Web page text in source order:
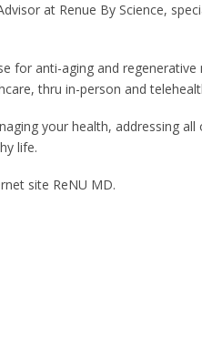
at Renue By Science,
for anti-aging and regenerative
thru in-person and
your health, addressing
life.
site ReNU MD.